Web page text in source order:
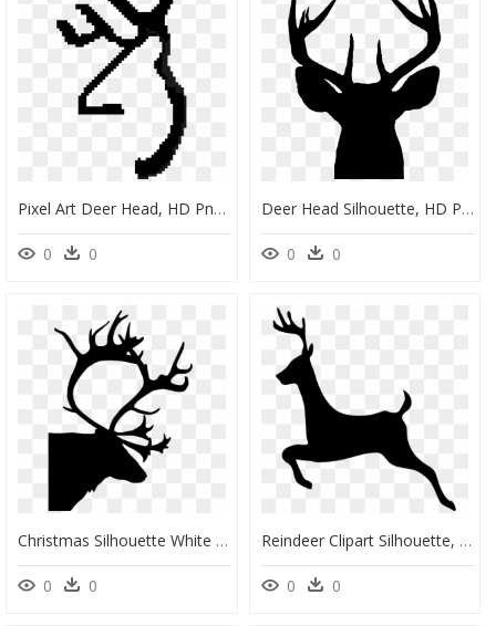
Pixel Art Deer Head, HD Png Download
0 0
Deer Head Silhouette, HD Png Download
0 0
Christmas Silhouette White And Black, HD Png Download
0 0
Reindeer Clipart Silhouette, HD Png Download
0 0